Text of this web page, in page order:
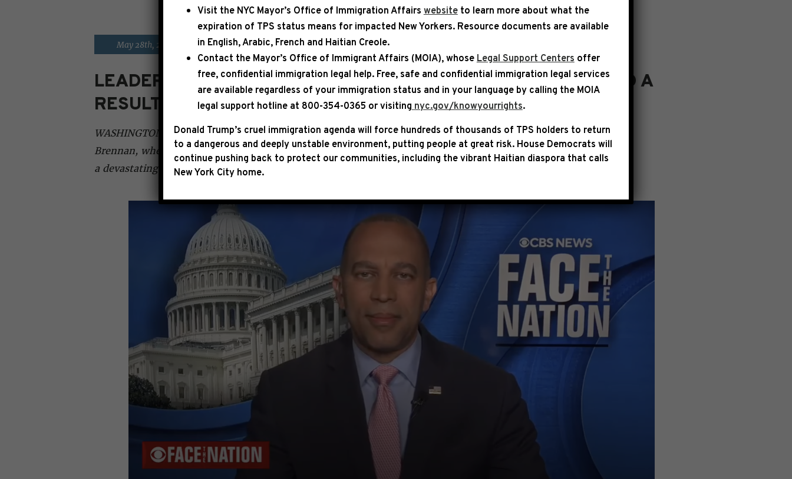
May 28th, 2023 PRESS RELEASE
LEADER JEFFRIES ON CBS: “PRESIDENT BIDEN HAS DELIVERED A
RESULT THAT AVOIDS A CATASTROPHIC DEFAULT”
WASHINGTON, D.C. – This morning, Democratic Leader Hakeem Jeffries joined Face the Nation with Margaret
Brennan, where he emphasized that House Democrats remain committed to protecting our economy from
a devastating default and a job-killing recession.
Visit the NYC Mayor’s Office of Immigration Affairs websiteto learn more about what the
expiration of TPS status means for impacted New Yorkers. Resource documents are available
in English, Arabic, French and Haitian Creole.
Contact the Mayor’s Office of Immigrant Affairs (MOIA), whose Legal Support Centers offer
free, confidential immigration legal help. Free, safe and confidential immigration legal services
are available regardless of your immigration status and in your language by calling theMOIA
legal support hotline at 800-354-0365 or visiting nyc.gov/knowyourrights.
Donald Trump’s cruel immigration agenda will force hundreds of thousands of TPS holders to return
to a dangerous and deeply unstable environment, putting people at great risk. House Democrats will
continue pushing back to protect our communities, including the vibrant Haitian diaspora that calls
New York City home.